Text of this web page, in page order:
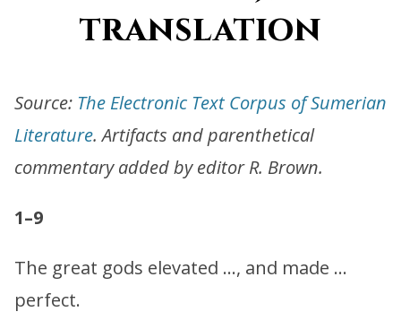
translation
Source: The Electronic Text Corpus of Sumerian
Literature. Artifacts and parenthetical
commentary added by editor R. Brown.
1–9
The great gods elevated …, and made …
perfect.